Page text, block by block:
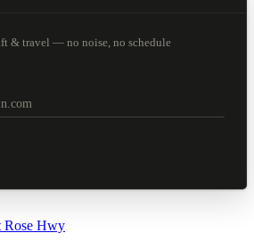
& travel — no noise, no schedule
Rose Hwy